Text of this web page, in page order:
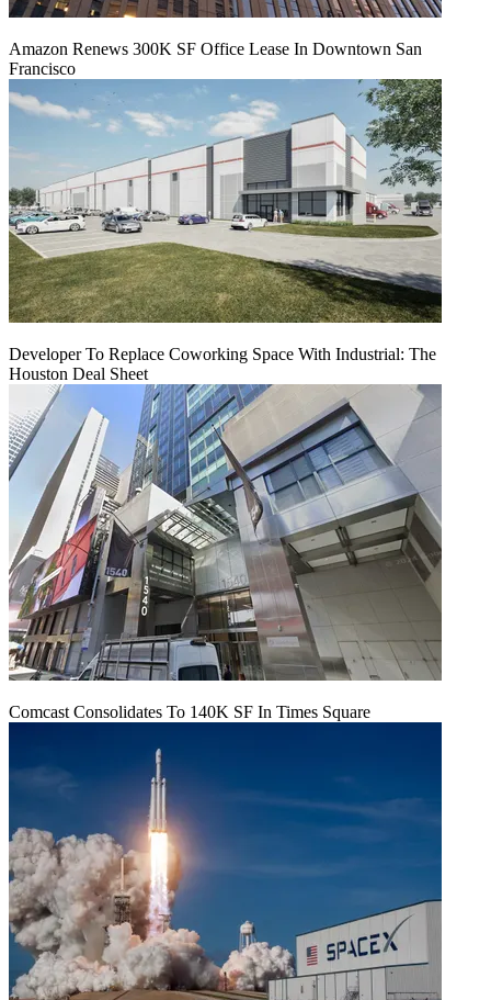
Amazon Renews 300K SF Office Lease In Downtown San
Francisco
Developer To Replace Coworking Space With Industrial: The
Houston Deal Sheet
Comcast Consolidates To 140K SF In Times Square